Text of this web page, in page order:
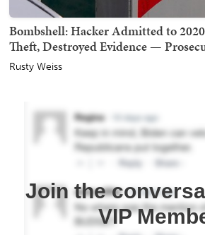
Bombshell: Hacker Admitted to
Theft, Destroyed Evidence —
Rusty Weiss
Join the
VIP